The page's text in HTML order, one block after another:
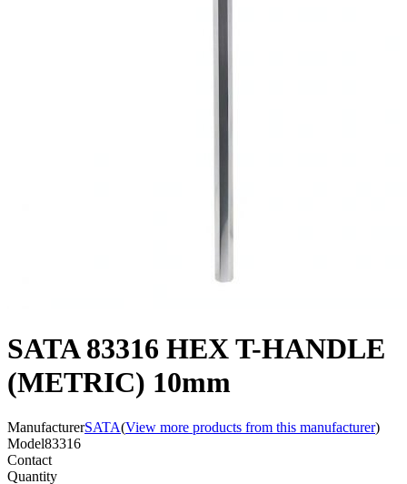
SATA 83316 HEX T-HANDLE
(METRIC) 10mm
ManufacturerSATA(View more products from this manufacturer)
Model83316
Contact
Quantity